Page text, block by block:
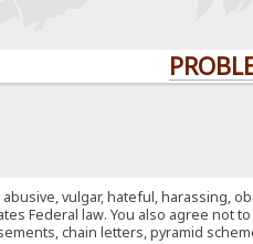
vulgar, hateful, harassing,
Federal law. You also agree not
chain letters, pyramid